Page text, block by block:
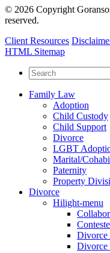
© 2026 Copyright
reserved.
Client Resources
HTML Sitemap
Family Law
Adoption
Child Custody
Child Support
Divorce
LGBT
Marital/
Paternity
Property
Divorce
Hilight-menu
Divorce
Divorce